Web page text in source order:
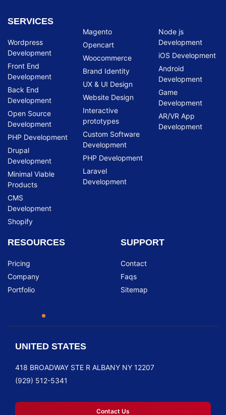
SERVICES
Wordpress
Development
Front End
Development
Back End
Development
Open Source
Development
PHP Development
Drupal
Development
Minimal Viable
Products
CMS
Development
Shopify
Magento
Opencart
Woocommerce
Brand Identity
UX & UI Design
Website Design
Interactive
prototypes
Custom Software
Development
PHP Development
Laravel
Development
Node js
Development
iOS Development
Android
Development
Game
Development
AR/VR App
Development
RESOURCES
Pricing
Company
Portfolio
SUPPORT
Contact
Faqs
Sitemap
UNITED STATES
418 BROADWAY STE R ALBANY NY 12207
(929) 512-5341
Contact Us